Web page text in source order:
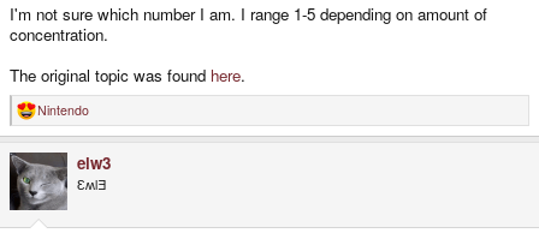
I'm not sure which number I am. I range 1-5 depending on amount of
concentration.
The original topic was found here.
R
e
c
t
i
o
n
Nintendo
elw3
ƐʍlƎ